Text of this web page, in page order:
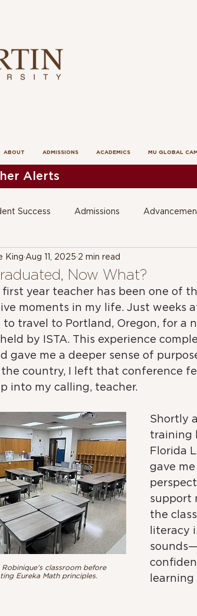
ABOUT ADMISSIONS ACADEMICS MU GLOBAL
Alerts
Success Admissions
of Education SOE Voices in Practice
Now What?
King Aug 11, 2025 2 min read
first year teacher has been one of
moments in my life. Just weeks
travel to Portland, Oregon, for a
by ISTA. This experience
gave me a deeper sense of
the country, I left that conference
into my calling, teacher.
classroom before
Eureka Math principles.
Shortly
training
Florida
gave
support
the
literacy